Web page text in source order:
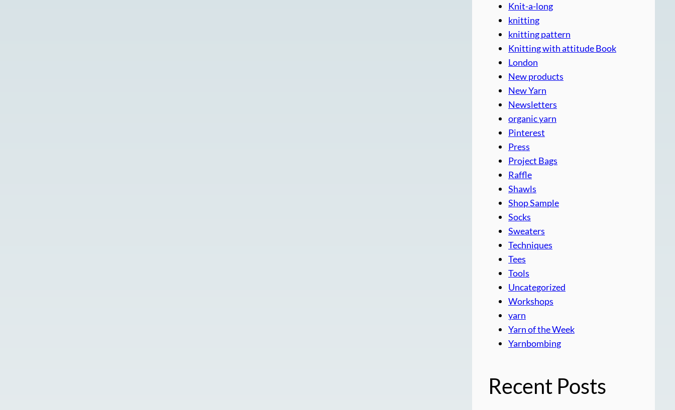
Knit-a-long
knitting
knitting pattern
Knitting with attitude Book
London
New products
New Yarn
Newsletters
organic yarn
Pinterest
Press
Project Bags
Raffle
Shawls
Shop Sample
Socks
Sweaters
Techniques
Tees
Tools
Uncategorized
Workshops
yarn
Yarn of the Week
Yarnbombing
Recent Posts